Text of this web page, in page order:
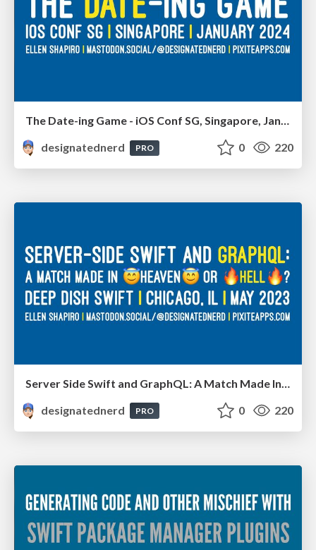
The Date-ing Game - iOS Conf SG, Singapore, January 2024
designatednerd
PRO 0 220
designatednerd
PRO 0 220